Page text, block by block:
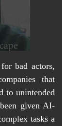
bad actors,
that
to unintended
given AI-
tasks a